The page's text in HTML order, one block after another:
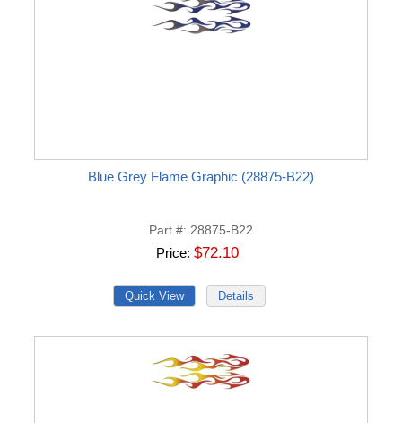
Blue Grey Flame Graphic (28875-B22)
Part # 28875-B22
Price $72.10